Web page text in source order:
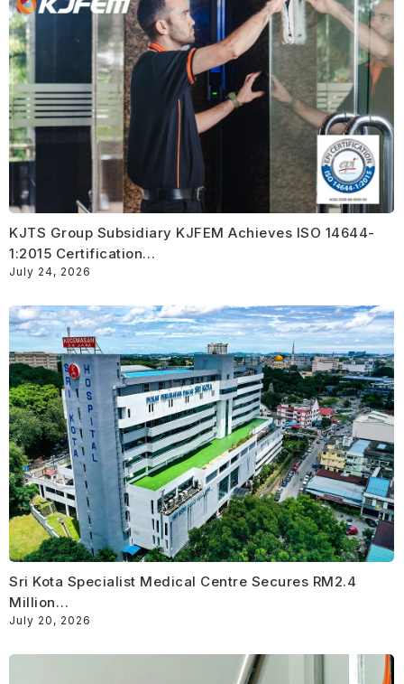
KJTS Group Subsidiary KJFEM Achieves ISO 14644-
1:2015 Certification…
July 24, 2026
Sri Kota Specialist Medical Centre Secures RM2.4
Million…
July 20, 2026